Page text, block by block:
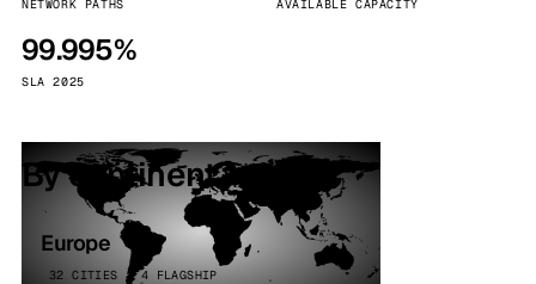
NETWORK PATHS AVAILABLE CAPACITY
99.995%
SLA 2025
By continent
Europe
32 CITIES · 4 FLAGSHIP